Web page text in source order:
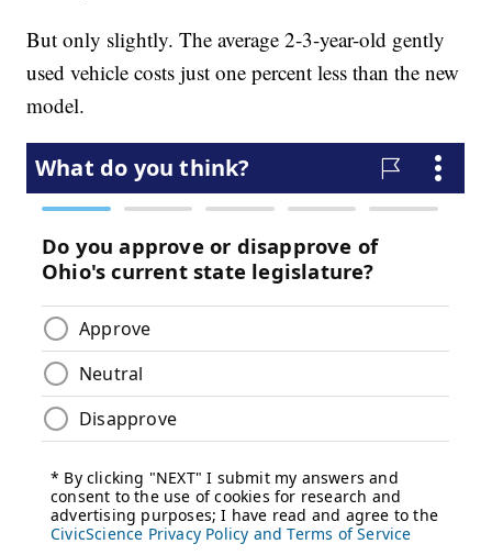
But only slightly. The average 2-3-year-old gently
used vehicle costs just one percent less than the new
model.